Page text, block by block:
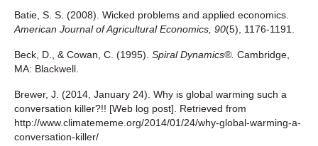
Batie, S. S. (2008). Wicked problems and applied economics.
American Journal of Agricultural Economics, 90(5), 1176-1191.
Beck, D., & Cowan, C. (1995). Spiral Dynamics®. Cambridge,
MA: Blackwell.
Brewer, J. (2014, January 24). Why is global warming such a
conversation killer?!! [Web log post]. Retrieved from
http://www.climatememe.org/2014/01/24/why-global-warming-a-
conversation-killer/